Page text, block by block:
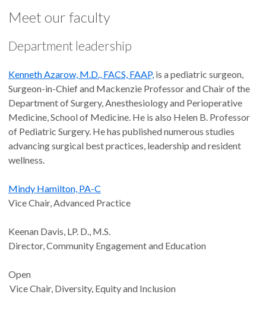
Meet our faculty
Department leadership
Kenneth Azarow, M.D., FACS, FAAP, is a pediatric surgeon,
Surgeon-in-Chief and Mackenzie Professor and Chair of the
Department of Surgery, Anesthesiology and Perioperative
Medicine, School of Medicine. He is also Helen B. Professor
of Pediatric Surgery. He has published numerous studies
advancing surgical best practices, leadership and resident
wellness.
Mindy Hamilton, PA-C
Vice Chair, Advanced Practice
Keenan Davis, LP. D., M.S.
Director, Community Engagement and Education
Open
Vice Chair, Diversity, Equity and Inclusion